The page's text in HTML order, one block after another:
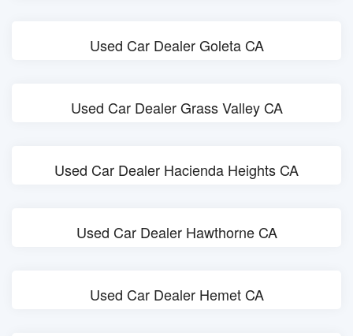
Used Car Dealer Goleta CA
Used Car Dealer Grass Valley CA
Used Car Dealer Hacienda Heights CA
Used Car Dealer Hawthorne CA
Used Car Dealer Hemet CA